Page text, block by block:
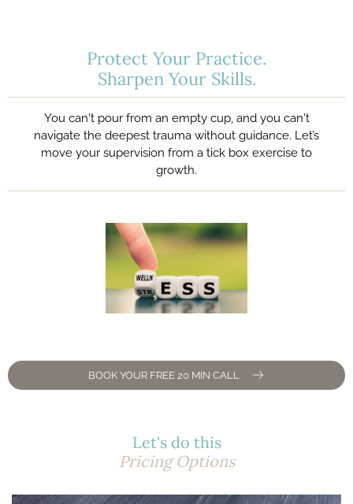
Protect Your Practice.
Sharpen Your Skills.
You can't pour from an empty cup, and you can't
navigate the deepest trauma without guidance. Let’s
move your supervision from a tick box exercise to
growth.
BOOK YOUR FREE 20 MIN CALL
Let's do this
Pricing Options